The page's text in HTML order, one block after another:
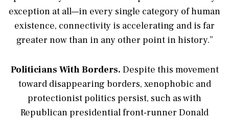
exception at all—in every single category of human
existence, connectivity is accelerating and is far
greater now than in any other point in history.”
Politicians With Borders. Despite this movement
toward disappearing borders, xenophobic and
protectionist politics persist, such as with
Republican presidential front-runner Donald